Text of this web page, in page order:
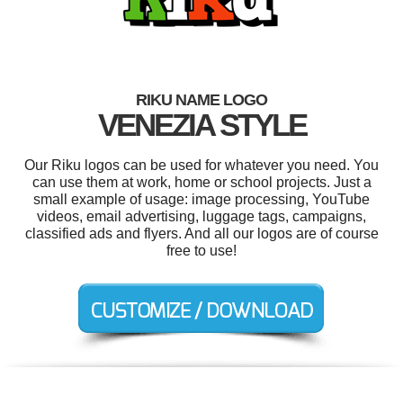
RIKU NAME LOGO
VENEZIA STYLE
Our Riku logos can be used for whatever you need. You
can use them at work, home or school projects. Just a
small example of usage: image processing, YouTube
videos, email advertising, luggage tags, campaigns,
classified ads and flyers. And all our logos are of course
free to use!